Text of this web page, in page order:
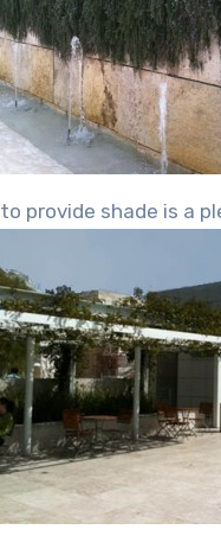
provide shade is a